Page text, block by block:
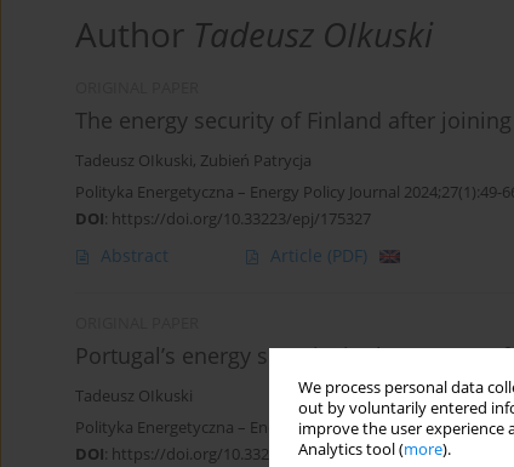
We process personal data
out by voluntarily entered
improve the user experience
Analytics tool (more).
Author Tadeusz OIkuski
The energy security of Finland after joining
Tadeusz OIkuski, Zubień Patrycja
Polityka Energetyczna – Energy Policy Journal 2024;27(1):49-
DOI: https://doi.org/10.33223/epj/175327
Abstract Article (PDF)
Portugal’s energy security in the context
Tadeusz OIkuski
Polityka Energetyczna – Energy Policy Journal 2023;26(3):65-
DOI: https://doi.org/10.33223/epj/168773